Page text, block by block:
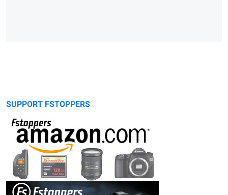
SUPPORT FSTOPPERS